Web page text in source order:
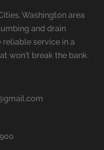
Washington area
and drain
reliable service in a
won't break the bank.